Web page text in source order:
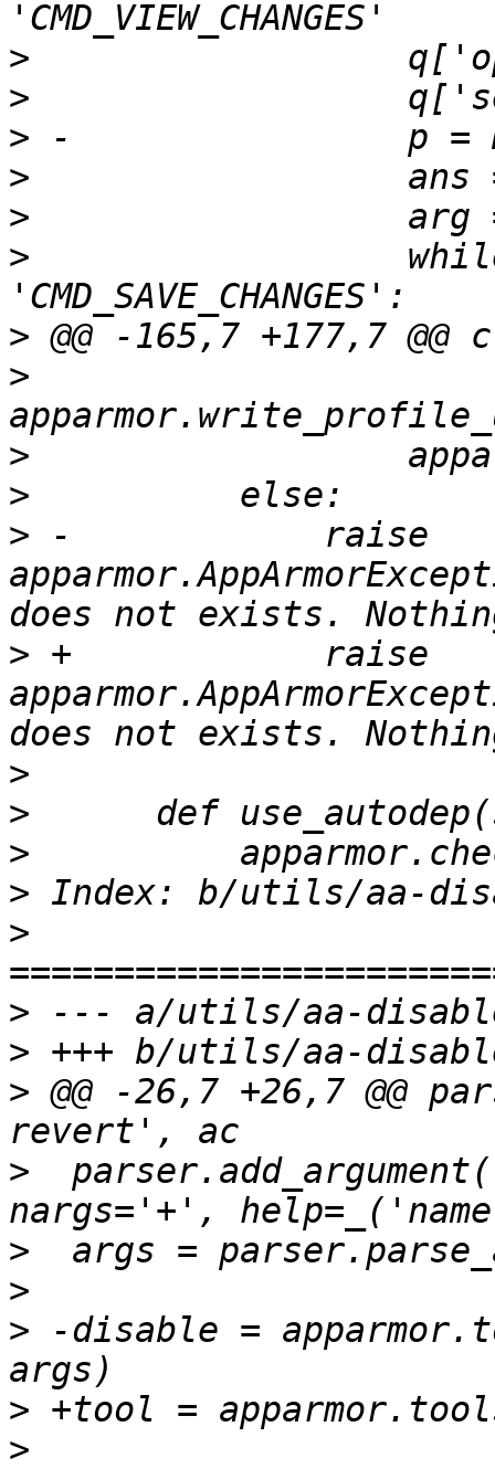
>
>
>
>
>
>
>
>
>
>
> -            raise
> +            raise
>
>
>
>
>
>
>
> @@ -26,7 +26,7
>
>
>
> -disable =
>
>